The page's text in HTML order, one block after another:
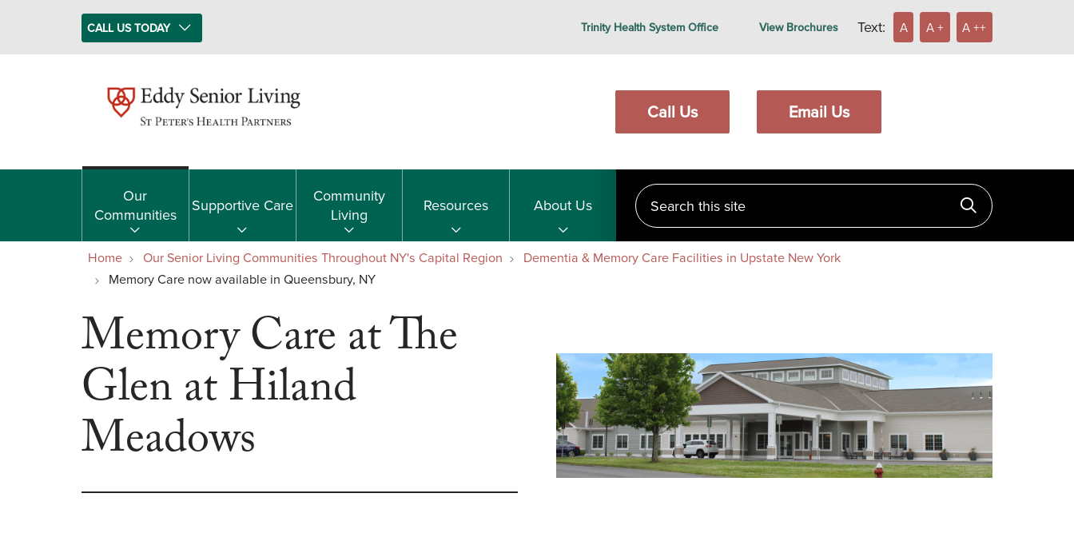
CALL US TODAY Trinity Health System Office View Brochures Text: A A + A ++
Call Us Email Us
Our
Communities
Supportive Care
Community
Living
Resources About Us
Search this site
Click to
Home Our Senior Living Communities Throughout NY's Capital Region
Dementia & Memory Care Facilities in Upstate New York
Memory Care now available in Queensbury, NY
Memory Care at The
Glen at Hiland
Meadows